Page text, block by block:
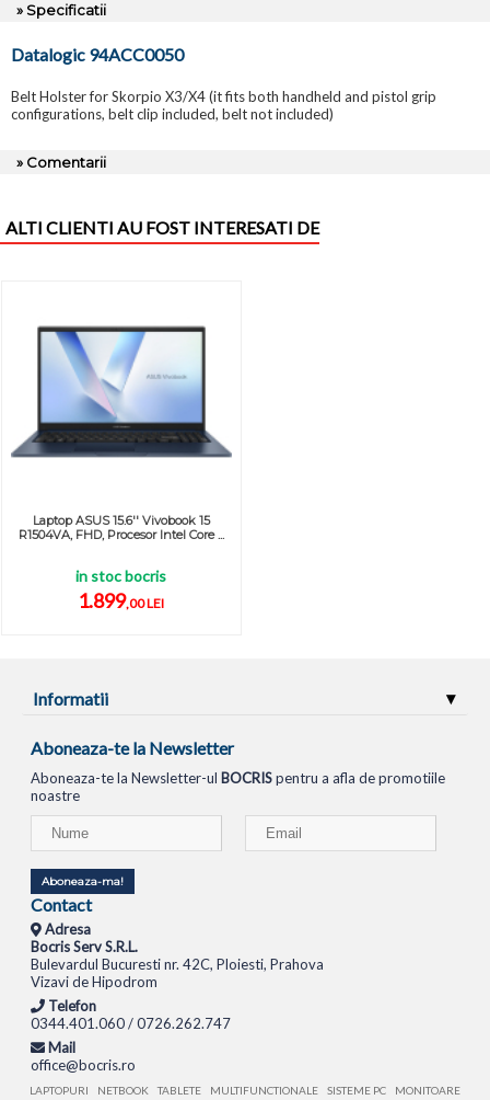
» Specificatii
Datalogic 94ACC0050
Belt Holster for Skorpio X3/X4 (it fits both handheld and pistol grip
configurations, belt clip included, belt not included)
» Comentarii
ALTI CLIENTI AU FOST INTERESATI DE
Laptop ASUS 15.6'' Vivobook 15
R1504VA, FHD, Procesor Intel Core ...
in stoc bocris
1.899,00 LEI
Informatii
Aboneaza-te la Newsletter
Aboneaza-te la Newsletter-ul BOCRISpentru a afla de promotiile
noastre
Aboneaza-ma!
Contact
Adresa
Bocris Serv S.R.L.
Bulevardul Bucuresti nr. 42C, Ploiesti, Prahova
Vizavi de Hipodrom
Telefon
0344.401.060 / 0726.262.747
Mail
office@bocris.ro
LAPTOPURI NETBOOK TABLETE MULTIFUNCTIONALE SISTEME PC MONITOARE